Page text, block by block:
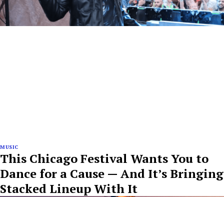
MUSIC
This Chicago Festival Wants You to
Dance for a Cause — And It’s
Stacked Lineup With It